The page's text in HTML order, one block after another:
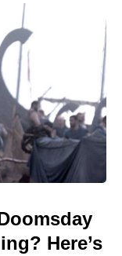
Here’s